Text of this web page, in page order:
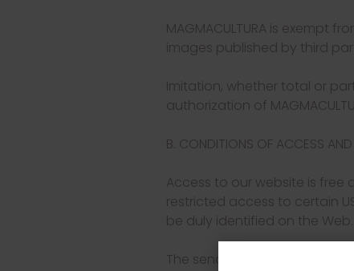
MAGMACULTURA is
images published by third
Imitation, whether total or
authorization of
B. CONDITIONS OF ACCESS AND
Access to our website is free
restricted access to certain
be duly identified on the Web.
The sending of personal data